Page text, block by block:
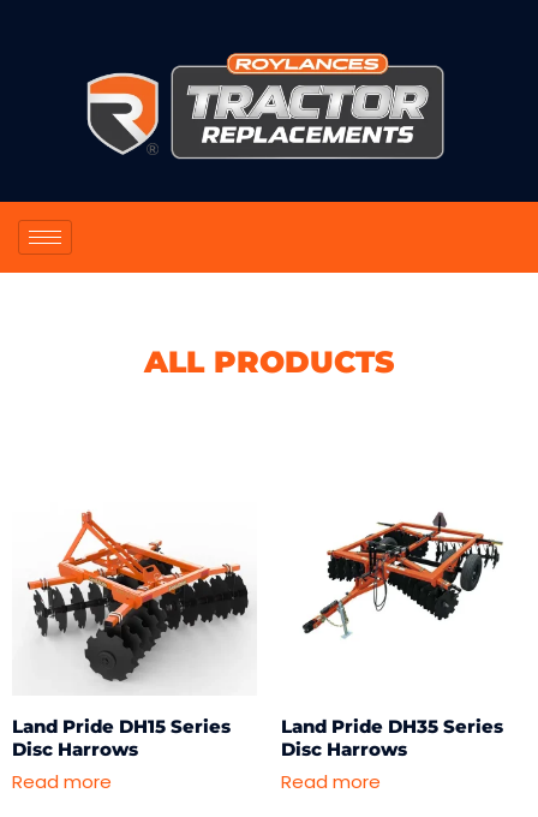
ALL PRODUCTS
Land Pride DH15 Series
Disc Harrows
Read more
Land Pride DH35 Series
Disc Harrows
Read more